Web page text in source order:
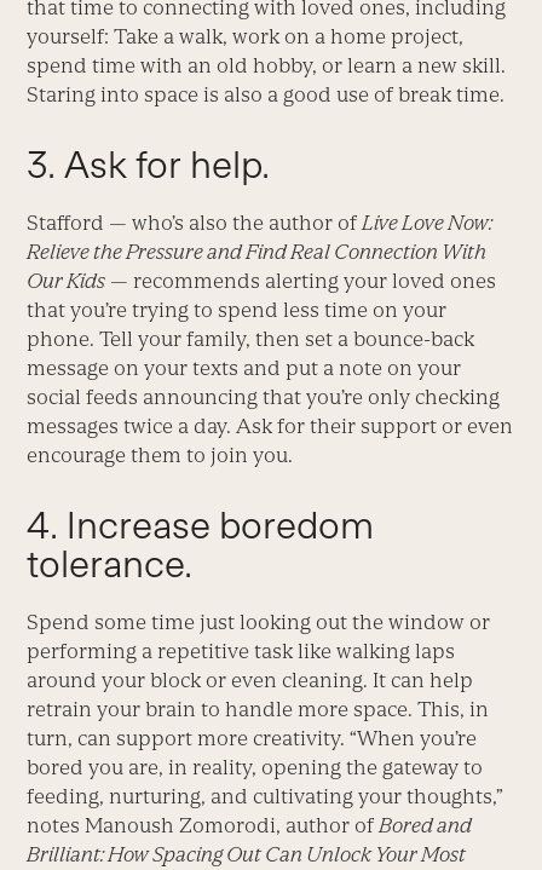
that time to connecting with loved ones, including
yourself: Take a walk, work on a home project,
spend time with an old hobby, or learn a new skill.
Staring into space is also a good use of break time.
3. Ask for help.
Stafford — who’s also the author ofLive Love Now:
Relieve the Pressure and Find Real Connection With
Our Kids — recommends alerting your loved ones
that you’re trying to spend less time on your
phone. Tell your family, then set a bounce-back
message on your texts and put a note on your
social feeds announcing that you’re only checking
messages twice a day. Ask for their support or even
encourage them to join you.
4. Increase boredom
tolerance.
Spend some time just looking out the window or
performing a repetitive task like walking laps
around your block or even cleaning. It can help
retrain your brain to handle more space. This, in
turn, can support more creativity. “When you’re
bored you are, in reality, opening the gateway to
feeding, nurturing, and cultivating your thoughts,”
notes Manoush Zomorodi, author ofBored and
Brilliant: How Spacing Out Can Unlock Your Most